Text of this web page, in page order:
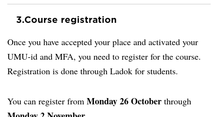
3.Course registration
Once you have accepted your place and activated your
UMU-id and MFA, you need to register for the course.
Registration is done through Ladok for students.
You can register from Monday26 October through